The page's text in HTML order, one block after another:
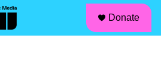
Donate